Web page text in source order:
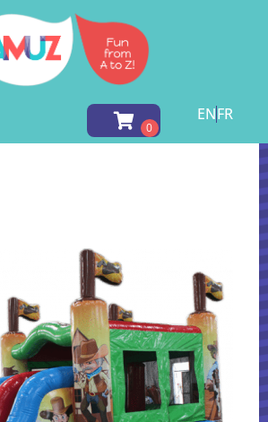
ENFR
Inflatable Games »Cowboy